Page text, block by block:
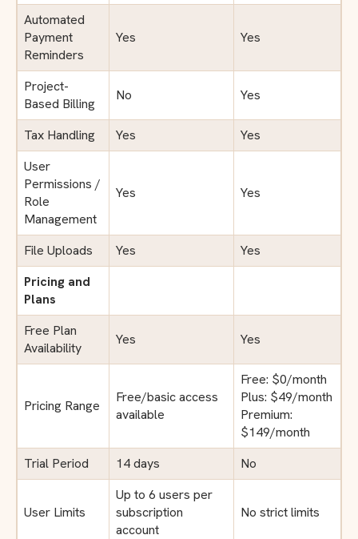
Automated
Payment
Reminders
Yes Yes
Project-
Based Billing
No Yes
Tax Handling Yes
Yes
User
Permissions /
Role
Management
Yes Yes
File Uploads Yes
Yes
Pricing and
Plans
Free Plan
Availability
Yes Yes
Pricing Range
Free/basic access
available
Free: $0/month
Plus: $49/month
Premium:
$149/month
Trial Period
14 days No
User Limits
Up to 6 users per
subscription
account
No strict limits